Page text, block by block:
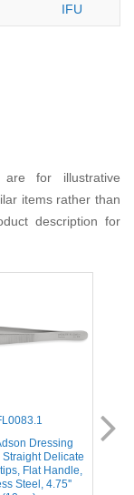
IFU
for illustrative
items rather than
description for
Dressing
Straight Delicate
Flat Handle,
Steel, 4.75''